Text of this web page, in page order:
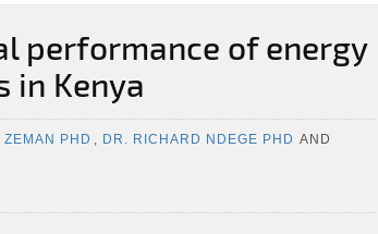
performance of energy
in Kenya
ZEMAN PHD , DR. RICHARD NDEGE PHD AND